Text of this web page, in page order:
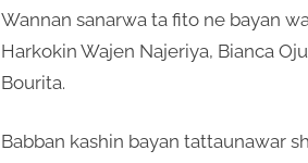
Wannan sanarwa ta fito ne bayan
Harkokin Wajen Najeriya, Bianca
Bourita.
Babban kashin bayan tattaunawar